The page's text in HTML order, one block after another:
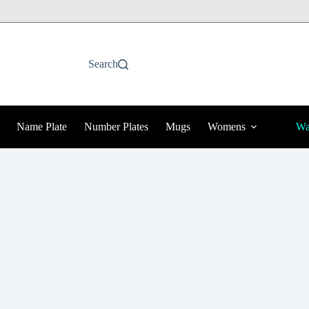
Search
Name Plate Number Plates Mugs Womens